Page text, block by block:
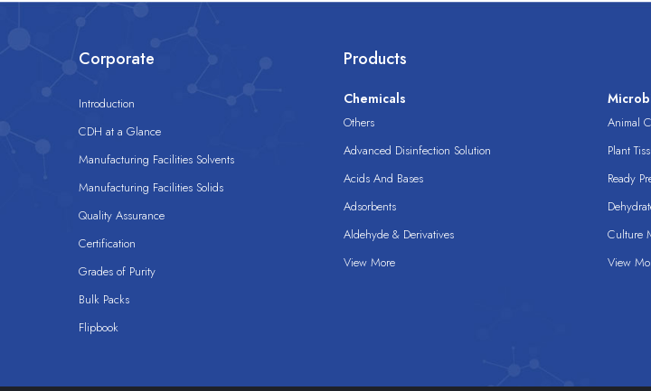
Corporate
Introduction
CDH at a Glance
Manufacturing Facilities Solvents
Manufacturing Facilities Solids
Quality Assurance
Certification
Grades of Purity
Bulk Packs
Flipbook
Products
Chemicals
Others
Advanced Disinfection Solution
Acids And Bases
Adsorbents
Aldehyde & Derivatives
View More
Animal
Plant
Ready
Culture
View